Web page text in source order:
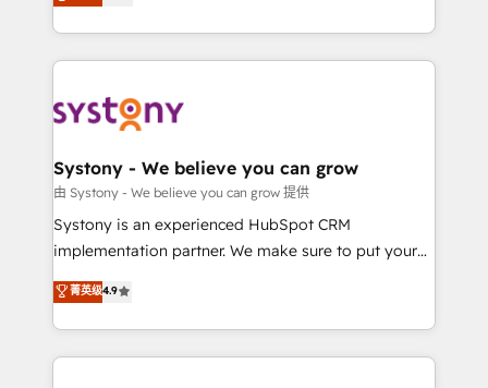
need to succeed.
they sell, market, and serve. We don't just build your
HubSpot—we teach your team to own it, then stay
to help you keep winning. What We Do ⚙️ CRM
Data & Content 📈 Sales & Marketing Alignment +
Agent Creation 🔄 Custom Integrations & Data
Migration Why 1406 We become part of your team.
Your team learns while we build. We fix what others
broke. Built for mid-market reality—practical
constraints. By the Numbers 🏆 Top 1% of all
HubSpot partners 🔄 Top 5% globally in client
Systony - We believe you can grow
由 Systony - We believe you can grow 提供
Systony is an experienced HubSpot CRM
implementation partner. We make sure to put your
organization's needs and goals first and think along
with your organization. We are only satisfied once
you are too. Why Systony? - 20+ years of
experience with CRM, Marketing, Sales & Service
菁英级4.9